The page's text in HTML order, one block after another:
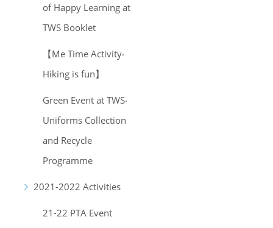
of Happy Learning at
TWS Booklet
【Me Time Activity‧
Hiking is fun】
Green Event at TWS‧
Uniforms Collection
and Recycle
Programme
2021-2022 Activities
21-22 PTA Event